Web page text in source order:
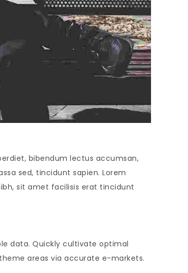
bibendum lectus accumsan,
sed, tincidunt sapien. Lorem
sit amet facilisis erat tincidunt
data. Quickly cultivate optimal
areas via accurate e-markets.